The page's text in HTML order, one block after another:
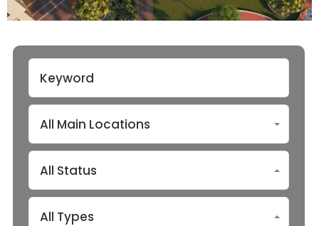
All Main Locations
All Status
All Types